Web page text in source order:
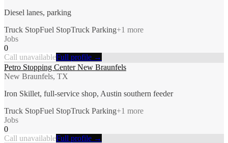
Diesel lanes, parking
Truck StopFuel StopTruck Parking+1 more
Jobs
0
Call unavailableFull profile →
Petro Stopping Center New Braunfels
New Braunfels, TX
Iron Skillet, full-service shop, Austin southern feeder
Truck StopFuel StopTruck Parking+1 more
Jobs
0
Call unavailableFull profile →